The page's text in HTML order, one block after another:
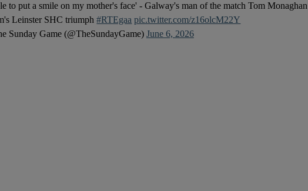
to put a smile on my mother's face' - Galway's man of the match Tom Monaghan
Leinster SHC triumph#RTEgaa pic.twitter.com/z16olcM22Y
Sunday Game (@TheSundayGame) June 6, 2026